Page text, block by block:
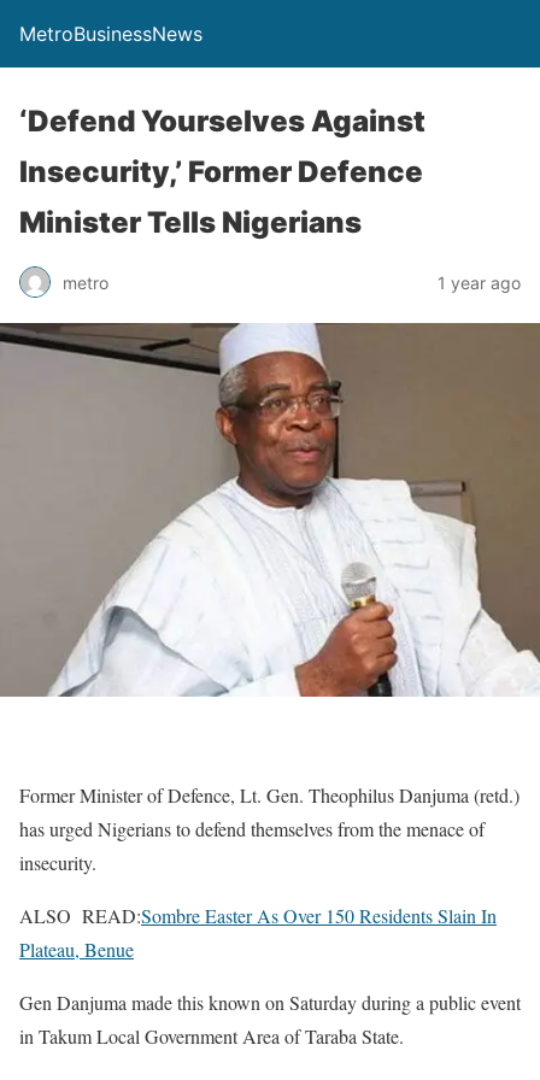
MetroBusinessNews
‘Defend Yourselves Against
Insecurity,’ Former Defence
Minister Tells Nigerians
metro 1 year ago
Former Minister of Defence, Lt. Gen. Theophilus Danjuma (retd.)
has urged Nigerians to defend themselves from the menace of
insecurity.
ALSO READ:Sombre Easter As Over 150 Residents Slain In
Plateau, Benue
Gen Danjuma made this known on Saturday during a public event
in Takum Local Government Area of Taraba State.